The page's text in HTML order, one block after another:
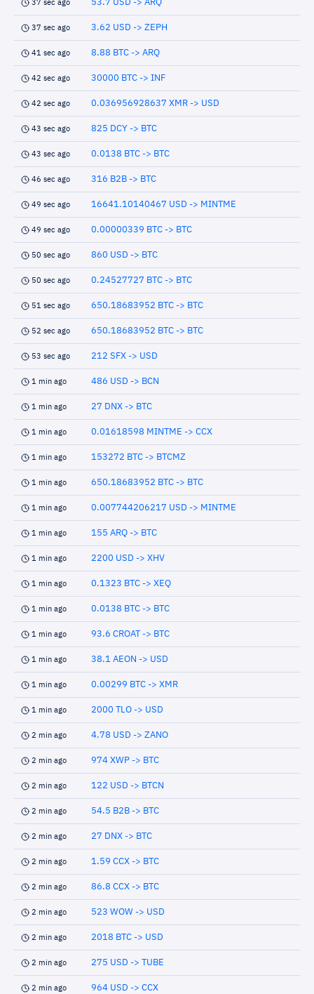
37 sec ago 53.7 USD -> ARQ
37 sec ago 3.62 USD -> ZEPH
41 sec ago 8.88 BTC -> ARQ
42 sec ago 30000 BTC -> INF
42 sec ago 0.036956928637 XMR -> USD
43 sec ago 825 DCY -> BTC
43 sec ago 0.0138 BTC -> BTC
46 sec ago 316 B2B -> BTC
49 sec ago 16641.10140467 USD -> MINTME
49 sec ago 0.00000339 BTC -> BTC
50 sec ago 860 USD -> BTC
50 sec ago 0.24527727 BTC -> BTC
51 sec ago 650.18683952 BTC -> BTC
52 sec ago 650.18683952 BTC -> BTC
53 sec ago 212 SFX -> USD
1 min ago 486 USD -> BCN
1 min ago 27 DNX -> BTC
1 min ago 0.01618598 MINTME -> CCX
1 min ago 153272 BTC -> BTCMZ
1 min ago 650.18683952 BTC -> BTC
1 min ago 0.007744206217 USD -> MINTME
1 min ago 155 ARQ -> BTC
1 min ago 2200 USD -> XHV
1 min ago 0.1323 BTC -> XEQ
1 min ago 0.0138 BTC -> BTC
1 min ago 93.6 CROAT -> BTC
1 min ago 38.1 AEON -> USD
1 min ago 0.00299 BTC -> XMR
1 min ago 2000 TLO -> USD
2 min ago 4.78 USD -> ZANO
2 min ago 974 XWP -> BTC
2 min ago 122 USD -> BTCN
2 min ago 54.5 B2B -> BTC
2 min ago 27 DNX -> BTC
2 min ago 1.59 CCX -> BTC
2 min ago 86.8 CCX -> BTC
2 min ago 523 WOW -> USD
2 min ago 2018 BTC -> USD
2 min ago 275 USD -> TUBE
2 min ago 964 USD -> CCX